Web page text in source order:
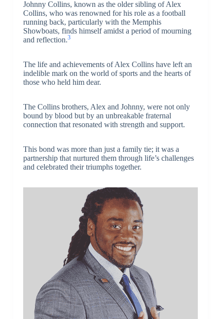
Johnny Collins, known as the older sibling of Alex
Collins, who was renowned for his role as a football
running back, particularly with the Memphis
Showboats, finds himself amidst a period of mourning
and reflection.3
The life and achievements of Alex Collins have left an
indelible mark on the world of sports and the hearts of
those who held him dear.
The Collins brothers, Alex and Johnny, were not only
bound by blood but by an unbreakable fraternal
connection that resonated with strength and support.
This bond was more than just a family tie; it was a
partnership that nurtured them through life’s challenges
and celebrated their triumphs together.